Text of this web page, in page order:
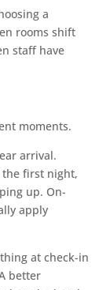
a
rooms shift
staff have
moments.
arrival.
the first night,
up. On-
apply
at check-in
better